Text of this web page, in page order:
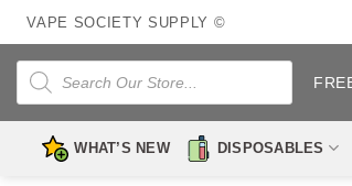
Skip
to
content
VAPE SOCIETY SUPPLY ©
Products
search
WHAT’S NEW DISPOSABLES